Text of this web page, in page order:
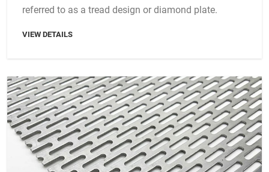
referred to as a tread design or diamond plate.
VIEW DETAILS